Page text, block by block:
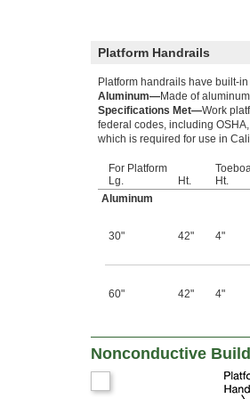
Platform Handrails
Platform handrails have built-
Aluminum—Made of
Specifications Met—Work
federal codes, including
which is required for use in
For Platform
Lg.
Ht.
Ht.
Aluminum
30" 42" 4"
60" 42" 4"
Nonconductive